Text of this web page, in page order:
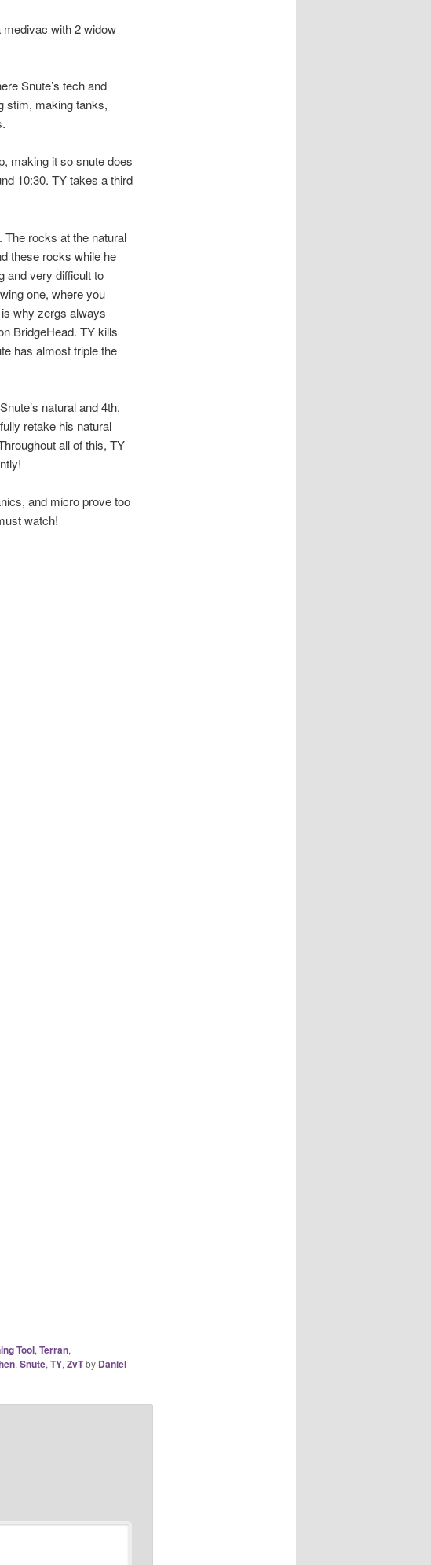
medivac with 2 widow
Snute’s tech and
stim, making tanks,
making it so snute does
10:30. TY takes a third
The rocks at the natural
these rocks while he
and very difficult to
one, where you
why zergs always
BridgeHead. TY kills
has almost triple the
natural and 4th,
retake his natural
all of this, TY
and micro prove too
watch!
Tool, Terran,
, Snute, TY, ZvTby Daniel